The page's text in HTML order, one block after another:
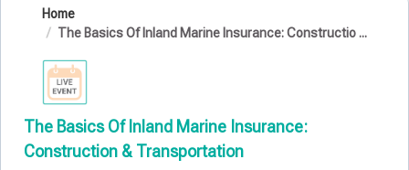
Home
The Basics Of Inland Marine Insurance: Constructio ...
The Basics Of Inland Marine Insurance:
Construction & Transportation